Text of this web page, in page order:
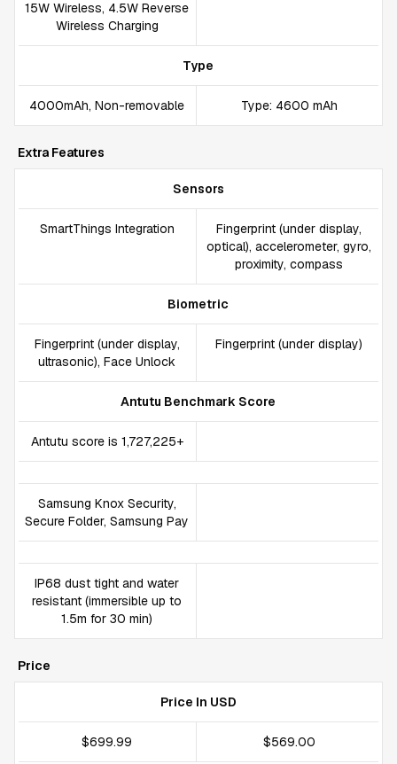
15W Wireless, 4.5W Reverse
Wireless Charging
Type
4000mAh, Non-removable Type: 4600 mAh
Extra Features
Sensors
SmartThings Integration
Fingerprint (under display,
optical), accelerometer, gyro,
proximity, compass
Biometric
Fingerprint (under display,
ultrasonic), Face Unlock
Fingerprint (under display)
Antutu Benchmark Score
Antutu score is 1,727,225+
Samsung Knox Security,
Secure Folder, Samsung Pay
IP68 dust tight and water
resistant (immersible up to
1.5m for 30 min)
Price
Price In USD
$699.99 $569.00